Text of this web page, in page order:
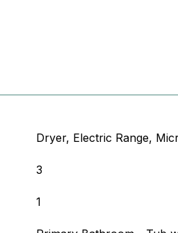
Dryer, Electric Range,
3
1